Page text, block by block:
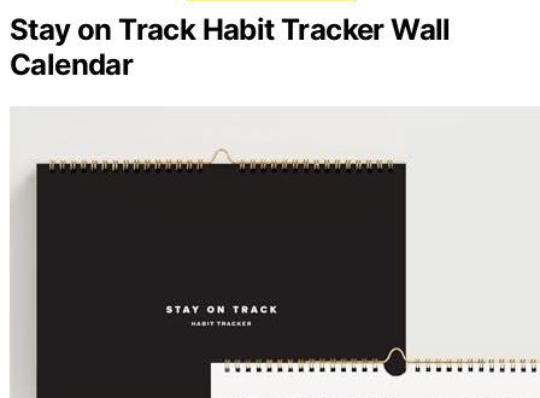
Stay on Track Habit Tracker Wall
Calendar